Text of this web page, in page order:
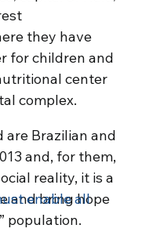
they have
for children and
center
complex.
Brazilian and
and, for them,
reality, it is a
and bring hope
population.
enable all